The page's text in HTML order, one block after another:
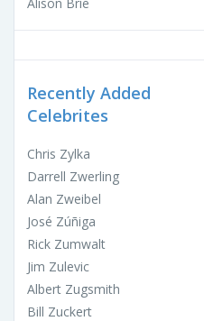
Recently Added
Celebrites
Chris Zylka
Darrell Zwerling
Alan Zweibel
José Zúñiga
Rick Zumwalt
Jim Zulevic
Albert Zugsmith
Bill Zuckert